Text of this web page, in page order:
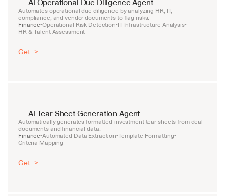
Automates operational due diligence by analyzing HR, IT,
compliance, and vendor documents to flag risks.
Finance•Operational Risk Detection•IT Infrastructure Analysis•
HR & Talent Assessment
Get ->
AI Tear Sheet Generation Agent
Automatically generates formatted investment tear sheets from deal
documents and financial data.
Finance•Automated Data Extraction•Template Formatting•
Criteria Mapping
Get ->